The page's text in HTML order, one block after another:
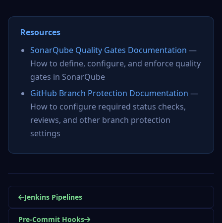
Resources
SonarQube Quality Gates Documentation —
How to define, configure, and enforce quality
gates in SonarQube
GitHub Branch Protection Documentation —
How to configure required status checks,
reviews, and other branch protection
settings
Jenkins Pipelines
Pre-Commit Hooks